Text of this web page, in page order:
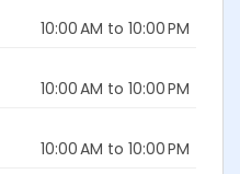
10:00 AM to 10:00 PM
10:00 AM to 10:00 PM
10:00 AM to 10:00 PM